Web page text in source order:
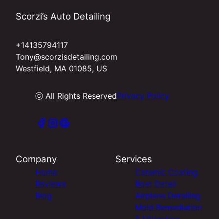
Scorzi’s Auto Detailing
+14135794117
Tony@scorzisdetailing.com
Westfield, MA 01085, US
ⓒ All Rights ReservedPrivacy Policy
Company
Home
Reviews
Blog
Services
Ceramic Coating
Boat Detail
Airplane Detailing
Mold Remediation